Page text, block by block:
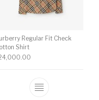
multiple variants. The
Regular Fit Check
Shirt
This product